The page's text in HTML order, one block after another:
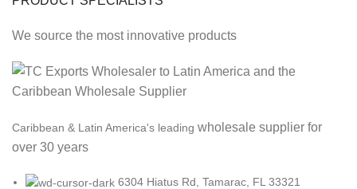
We source the most innovative products
Caribbean & Latin America's leadingwholesale supplier for
over 30 years
6304 Hiatus Rd, Tamarac, FL 33321